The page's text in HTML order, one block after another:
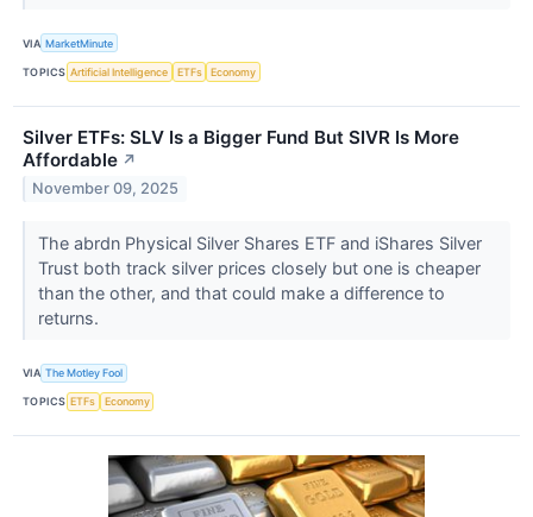
VIA MarketMinute
TOPICS Artificial Intelligence ETFs Economy
Silver ETFs: SLV Is a Bigger Fund But SIVR Is More
Affordable ↗
November 09, 2025
The abrdn Physical Silver Shares ETF and iShares Silver
Trust both track silver prices closely but one is cheaper
than the other, and that could make a difference to
returns.
VIA The Motley Fool
TOPICS ETFs Economy